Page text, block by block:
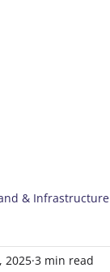
& Infrastructure
2025 3 min read